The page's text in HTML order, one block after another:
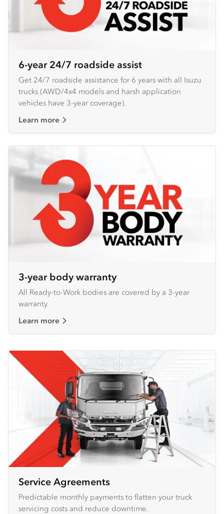
6-year 24/7 roadside assist
Get 24/7 roadside assistance for 6 years with all Isuzu
trucks (AWD/4x4 models and harsh application
vehicles have 3-year coverage).
Learn more
3-year body warranty
All Ready-to-Work bodies are covered by a 3-year
warranty.
Learn more
Service Agreements
Predictable monthly payments to flatten your truck
servicing costs and reduce downtime.